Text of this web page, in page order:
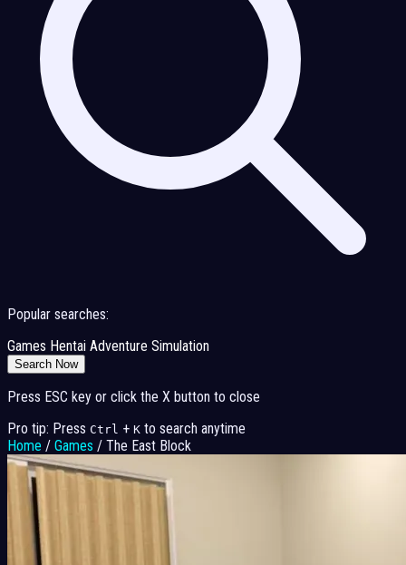
Popular searches:
Games Hentai Adventure Simulation
Search Now
Press ESC key or click the X button to close
Pro tip: Press Ctrl + K to search anytime
Home / Games / The East Block